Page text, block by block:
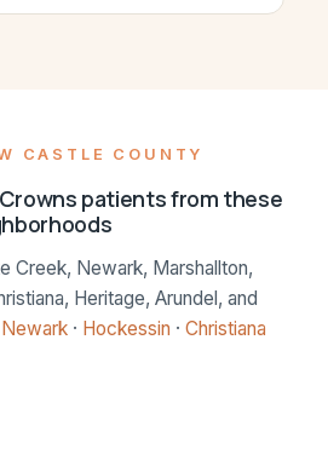
CASTLE COUNTY
patients from these
Creek, Newark, Marshallton,
Heritage, Arundel, and
Newark· Hockessin · Christiana